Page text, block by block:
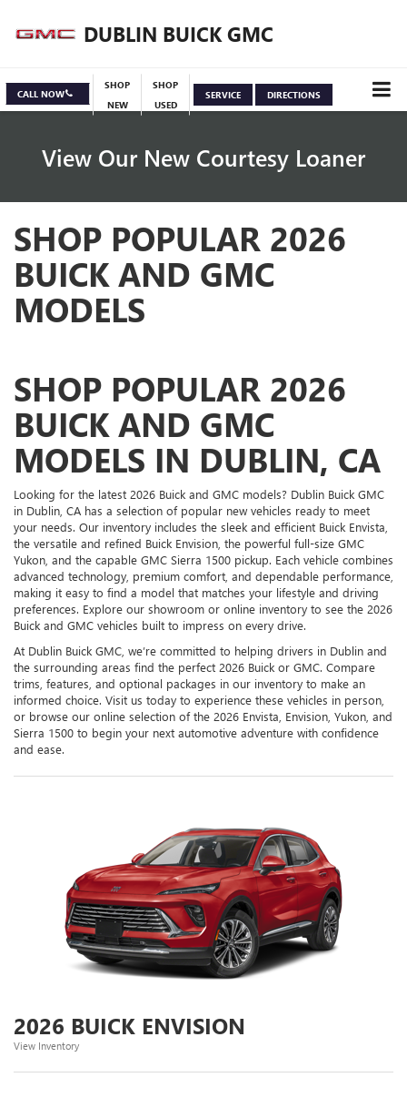
DUBLIN BUICK GMC
CALL NOW
SHOP
NEW
SHOP
USED
SERVICE DIRECTIONS
View Our New Courtesy Loaner
Specials View Inventory
SHOP POPULAR 2026
BUICK AND GMC
MODELS
SHOP POPULAR 2026
BUICK AND GMC
MODELS IN DUBLIN, CA
Looking for the latest 2026 Buick and GMC models? Dublin Buick GMC
in Dublin, CA has a selection of popular new vehicles ready to meet
your needs. Our inventory includes the sleek and efficient Buick Envista,
the versatile and refined Buick Envision, the powerful full-size GMC
Yukon, and the capable GMC Sierra 1500 pickup. Each vehicle combines
advanced technology, premium comfort, and dependable performance,
making it easy to find a model that matches your lifestyle and driving
preferences. Explore our showroom or online inventory to see the 2026
Buick and GMC vehicles built to impress on every drive.
At Dublin Buick GMC, we’re committed to helping drivers in Dublin and
the surrounding areas find the perfect 2026 Buick or GMC. Compare
trims, features, and optional packages in our inventory to make an
informed choice. Visit us today to experience these vehicles in person,
or browse our online selection of the 2026 Envista, Envision, Yukon, and
Sierra 1500 to begin your next automotive adventure with confidence
and ease.
2026 BUICK ENVISION
View Inventory